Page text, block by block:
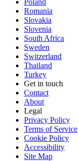
Poland
Romania
Slovakia
Slovenia
South Africa
Sweden
Switzerland
Thailand
Turkey
Get in touch
Contact
About
Legal
Privacy Policy
Terms of Service
Cookie Policy
Accessibility
Site Map